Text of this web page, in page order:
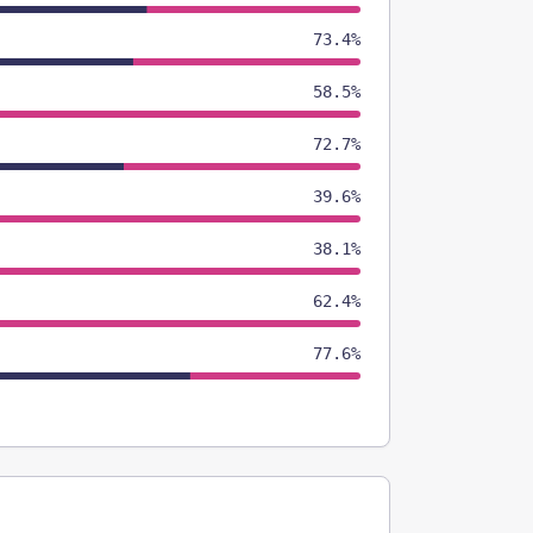
73.4%
58.5%
72.7%
39.6%
38.1%
62.4%
77.6%